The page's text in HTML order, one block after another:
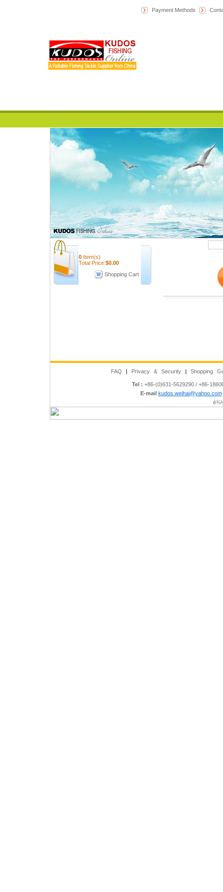
Payment Methods
0 Item(s)
Total Price:$0.00
Shopping Cart
FAQ | Privacy & Security | Shopping
Tel : +86-(0)631-5629290 / +86-
E-mail kudos.weihai@yahoo.com